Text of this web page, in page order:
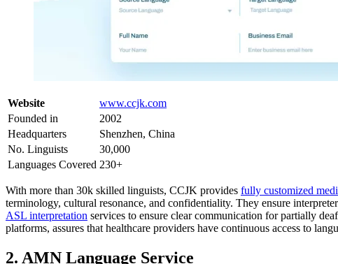
Website
www.ccjk.com
Founded in
2002
Headquarters
Shenzhen, China
No. Linguists
30,000
Languages Covered 230+
With more than 30k skilled linguists, CCJK provides fully customized
terminology, cultural resonance, and confidentiality. They ensure
ASL interpretation services to ensure clear communication for partially
platforms, assures that healthcare providers have continuous access to
2. AMN Language Service